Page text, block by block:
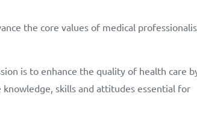
the core values of medical
is to enhance the quality of health care
skills and attitudes essential for